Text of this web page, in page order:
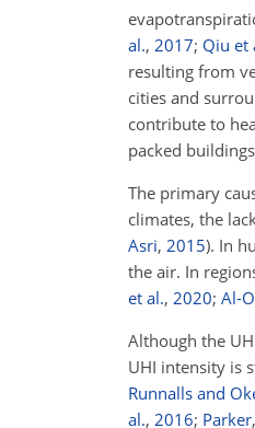
al., 2017; Qiu et
resulting from
cities and
contribute to
packed
The primary
climates, the
Asri, 2015). In
the air. In
et al., 2020; Al-
Although the
UHI intensity is
Runnalls and
al., 2016; Parker,